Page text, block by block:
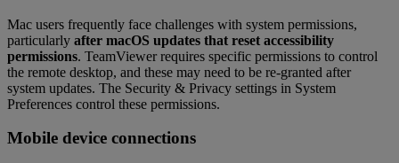
Mac users frequently face challenges with system permissions,
particularly after macOS updates that reset accessibility
permissions. TeamViewer requires specific permissions to control
the remote desktop, and these may need to be re-granted after
system updates. The Security & Privacy settings in System
Preferences control these permissions.
Mobile device connections